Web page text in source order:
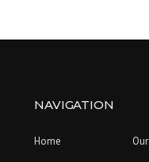
NAVIGATION
Home